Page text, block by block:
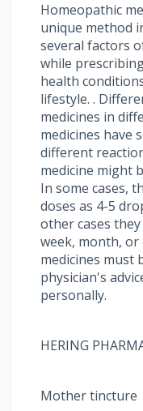
Homeopathic
unique method
several factors
while
health
lifestyle. .
medicines in
medicines have
different
medicine might
In some cases,
doses as 4-5
other cases
week, month, or
medicines must
physician's
personally.
HERING
Mother tincture